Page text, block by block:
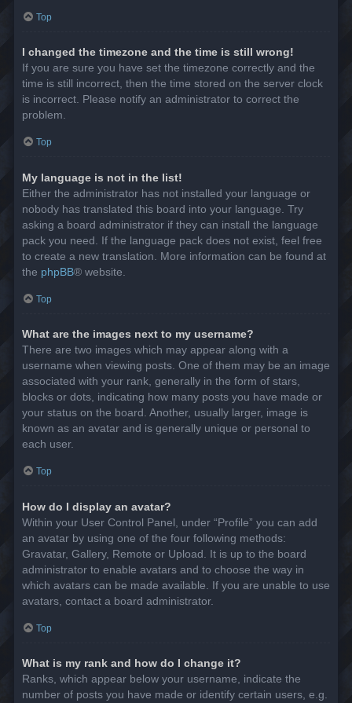
Top
I changed the timezone and the time is still wrong!
If you are sure you have set the timezone correctly and the
time is still incorrect, then the time stored on the server clock
is incorrect. Please notify an administrator to correct the
problem.
Top
My language is not in the list!
Either the administrator has not installed your language or
nobody has translated this board into your language. Try
asking a board administrator if they can install the language
pack you need. If the language pack does not exist, feel free
to create a new translation. More information can be found at
the phpBB® website.
Top
What are the images next to my username?
There are two images which may appear along with a
username when viewing posts. One of them may be an image
associated with your rank, generally in the form of stars,
blocks or dots, indicating how many posts you have made or
your status on the board. Another, usually larger, image is
known as an avatar and is generally unique or personal to
each user.
Top
How do I display an avatar?
Within your User Control Panel, under “Profile” you can add
an avatar by using one of the four following methods:
Gravatar, Gallery, Remote or Upload. It is up to the board
administrator to enable avatars and to choose the way in
which avatars can be made available. If you are unable to use
avatars, contact a board administrator.
Top
What is my rank and how do I change it?
Ranks, which appear below your username, indicate the
number of posts you have made or identify certain users, e.g.